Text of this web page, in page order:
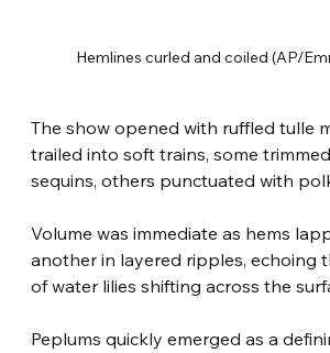
Hemlines curled and coiled (AP/
The show opened with ruffled tulle
trailed into soft trains, some
sequins, others punctuated with
Volume was immediate as hems
another in layered ripples, echoing
of water lilies shifting across the
Peplums quickly emerged as a